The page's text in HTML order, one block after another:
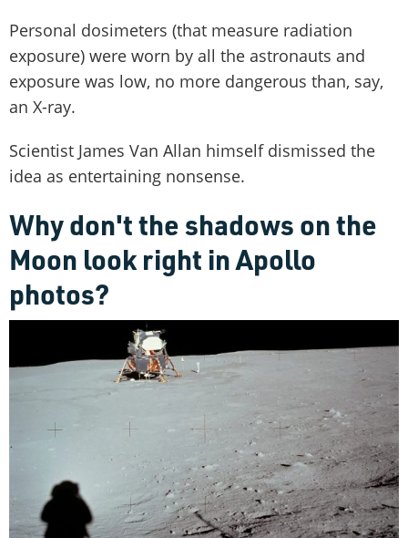
Personal dosimeters (that measure radiation
exposure) were worn by all the astronauts and
exposure was low, no more dangerous than, say,
an X-ray.
Scientist James Van Allan himself dismissed the
idea as entertaining nonsense.
Why don't the shadows on the
Moon look right in Apollo
photos?